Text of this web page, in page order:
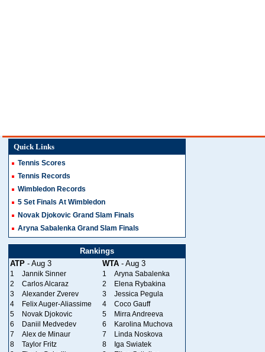
Quick Links
Tennis Scores
Tennis Records
Wimbledon Records
5 Set Finals At Wimbledon
Novak Djokovic Grand Slam Finals
Aryna Sabalenka Grand Slam Finals
Rankings
ATP - Aug 3 WTA - Aug 3
1 Jannik Sinner 1
Aryna Sabalenka
2
Carlos Alcaraz 2
Elena Rybakina
3
Alexander Zverev 3
Jessica Pegula
4
Felix Auger-Aliassime 4
Coco Gauff
5
Novak Djokovic 5
Mirra Andreeva
6
Daniil Medvedev 6
Karolina Muchova
7
Alex de Minaur 7
Linda Noskova
8
Taylor Fritz 8
Iga Swiatek